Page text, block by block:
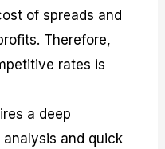
of spreads and
Therefore,
rates is
a deep
and quick